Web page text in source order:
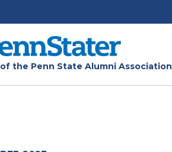
the Penn State Alumni Association